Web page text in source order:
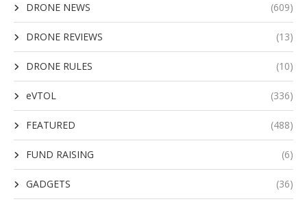
DRONE NEWS (609)
DRONE REVIEWS (13)
DRONE RULES (10)
eVTOL (336)
FEATURED (488)
FUND RAISING (6)
GADGETS (36)